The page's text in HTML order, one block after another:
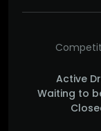
Active
Waiting to